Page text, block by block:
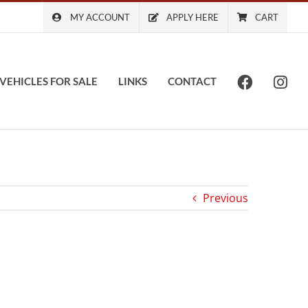
MY ACCOUNT APPLY HERE CART
VEHICLES FOR SALE LINKS CONTACT
Previous